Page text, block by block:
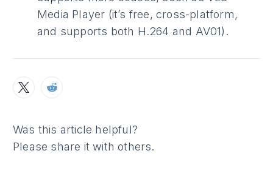
Media Player (it’s free, cross-platform,
and supports both H.264 and AV01).
Was this article helpful?
Please share it with others.